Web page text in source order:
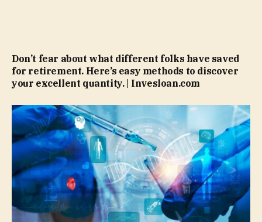
Don’t fear about what different folks have saved
for retirement. Here’s easy methods to discover
your excellent quantity. | Invesloan.com